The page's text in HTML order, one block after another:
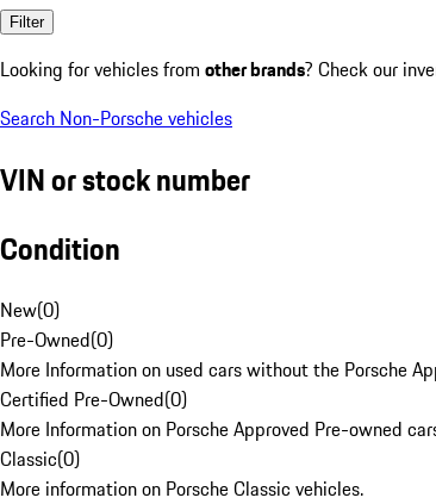
Filter
Looking for vehicles from other brands? Check our
Search Non-Porsche vehicles
VIN or stock number
Condition
New(0)
Pre-Owned(0)
More Information on used cars without the Porsche
Certified Pre-Owned(0)
More Information on Porsche Approved Pre-owned
Classic(0)
More information on Porsche Classic vehicles.